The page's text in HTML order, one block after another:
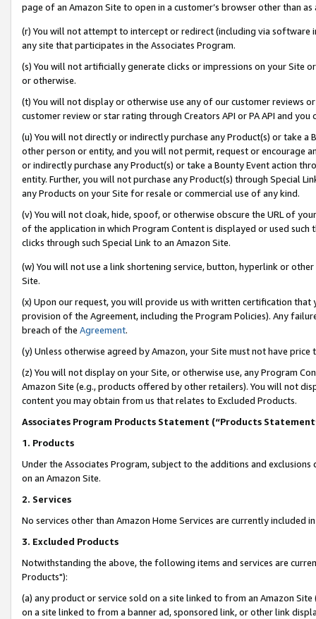
page of an Amazon Site to open in a customer’s browser other than
(r) You will not attempt to intercept or redirect (including via software
any site that participates in the Associates Program.
(s) You will not artificially generate clicks or impressions on your Site
or otherwise.
(t) You will not display or otherwise use any of our customer reviews
customer review or star rating through Creators API or PA API and
(u) You will not directly or indirectly purchase any Product(s) or take
other person or entity, and you will not permit, request or encourage
or indirectly purchase any Product(s) or take a Bounty Event action
entity. Further, you will not purchase any Product(s) through Special
any Products on your Site for resale or commercial use of any kind.
(v) You will not cloak, hide, spoof, or otherwise obscure the URL of
of the application in which Program Content is displayed or used
clicks through such Special Link to an Amazon Site.
(w) You will not use a link shortening service, button, hyperlink or
Site.
(x) Upon our request, you will provide us with written certification
provision of the Agreement, including the Program Policies). Any
breach of the Agreement.
(y) Unless otherwise agreed by Amazon, your Site must not have
(z) You will not display on your Site, or otherwise use, any Program
Amazon Site (e.g., products offered by other retailers). You will not
content you may obtain from us that relates to Excluded Products.
Associates Program Products Statement (“Products
1. Products
Under the Associates Program, subject to the additions and
on an Amazon Site.
2. Services
No services other than Amazon Home Services are currently included
3. Excluded Products
Notwithstanding the above, the following items and services are
Products"):
(a) any product or service sold on a site linked to from an Amazon
on a site linked to from a banner ad, sponsored link, or other link